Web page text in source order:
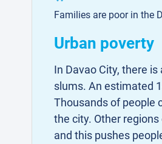
Families are poor in the
Urban poverty
In Davao City, there
slums. An estimated
Thousands of people
the city. Other
and this pushes